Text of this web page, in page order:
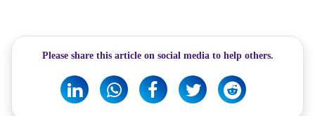
Please share this article on social media to help others.